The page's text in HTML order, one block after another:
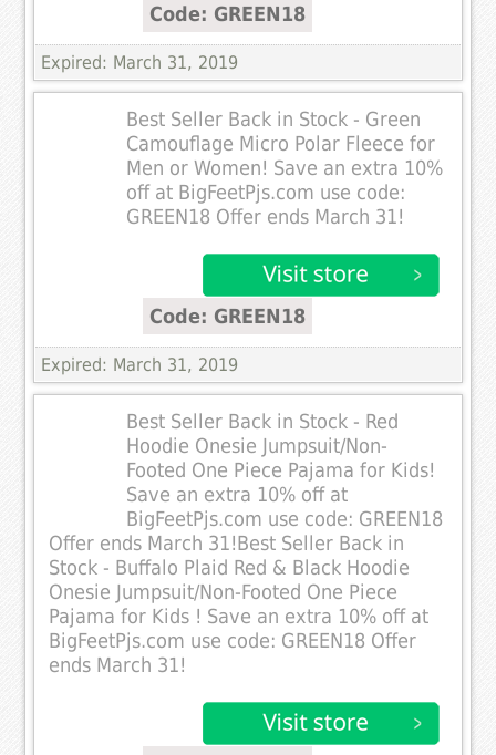
Code: GREEN18
Expired: March 31, 2019
Best Seller Back in Stock - Green
Camouflage Micro Polar Fleece for
Men or Women! Save an extra 10%
off at BigFeetPjs.com use code:
GREEN18 Offer ends March 31!
Code: GREEN18
Expired: March 31, 2019
Best Seller Back in Stock - Red
Hoodie Onesie Jumpsuit/Non-
Footed One Piece Pajama for Kids!
Save an extra 10% off at
BigFeetPjs.com use code: GREEN18
Offer ends March 31!Best Seller Back in
Stock - Buffalo Plaid Red & Black Hoodie
Onesie Jumpsuit/Non-Footed One Piece
Pajama for Kids ! Save an extra 10% off at
BigFeetPjs.com use code: GREEN18 Offer
ends March 31!